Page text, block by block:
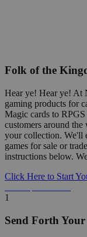
Folk of the
Hear ye! Hear ye! At
gaming products for
Magic cards to
customers around
your collection. We'll
games for sale or
instructions below.
Click Here to Start
1
Send Forth